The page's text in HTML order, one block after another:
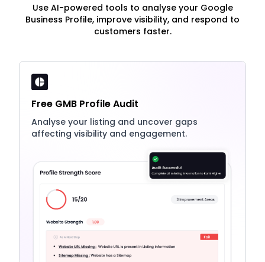
Use AI-powered tools to analyse your Google
Business Profile, improve visibility, and respond to
customers faster.
Free GMB Profile Audit
Analyse your listing and uncover gaps
affecting visibility and engagement.